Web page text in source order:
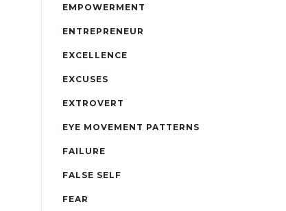
EMPOWERMENT
ENTREPRENEUR
EXCELLENCE
EXCUSES
EXTROVERT
EYE MOVEMENT PATTERNS
FAILURE
FALSE SELF
FEAR